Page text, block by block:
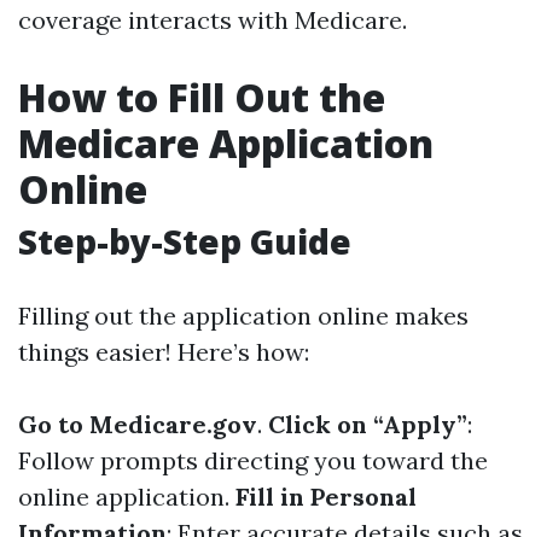
coverage interacts with Medicare.
How to Fill Out the
Medicare Application
Online
Step-by-Step Guide
Filling out the application online makes
things easier! Here’s how:
Go to Medicare.gov. Click on “Apply”:
Follow prompts directing you toward the
online application. Fill in Personal